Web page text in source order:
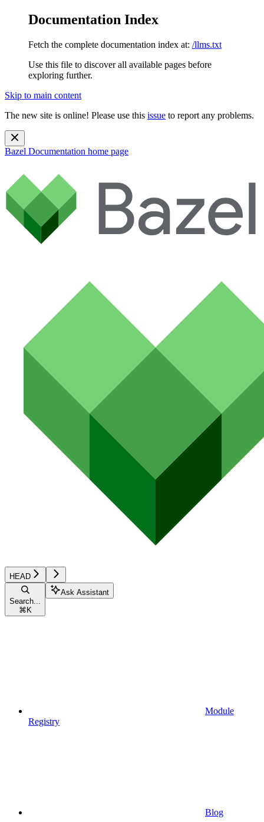
Documentation Index
Fetch the complete documentation index at: /llms.txt
Use this file to discover all available pages before
exploring further.
Skip to main content
The new site is online! Please use this issue to report any problems.
Bazel Documentation home page
HEAD
Search...
⌘ K
Ask Assistant
Module
Registry
Blog